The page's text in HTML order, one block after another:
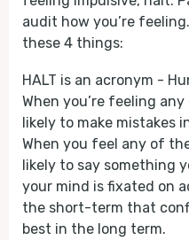
audit how you’re
these 4 things:
HALT is an acronym -
When you’re feeling
likely to make mistakes
When you feel any of
likely to say something
your mind is fixated on
the short-term that
best in the long term.